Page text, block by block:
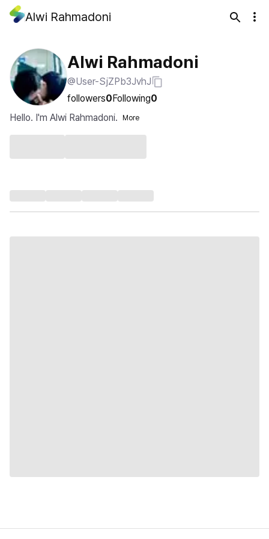
Alwi Rahmadoni
Alwi Rahmadoni
@User-SjZPb3JvhJ
followers0Following0
Hello. I'm Alwi Rahmadoni.
More